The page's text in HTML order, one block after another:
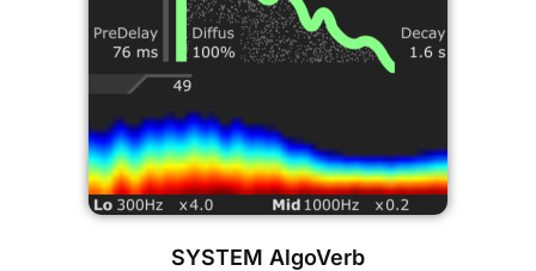
SYSTEM AlgoVerb